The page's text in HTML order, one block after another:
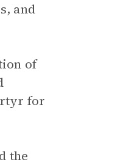
and
of
for
the